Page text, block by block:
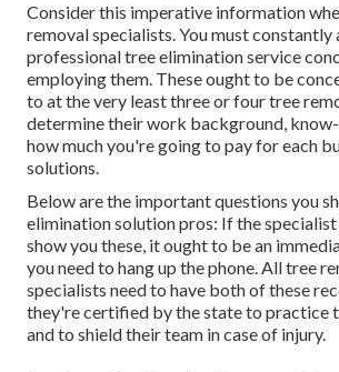
Consider this imperative information
removal specialists. You must constantly
professional tree elimination service
employing them. These ought to be
to at the very least three or four tree
determine their work background,
how much you're going to pay for each
solutions.
Below are the important questions you
elimination solution pros: If the
show you these, it ought to be an
you need to hang up the phone. All tree
specialists need to have both of these
they're certified by the state to practice
and to shield their team in case of injury.